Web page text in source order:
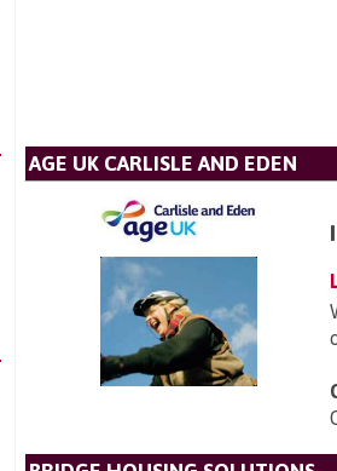
AGE UK CARLISLE AND EDEN